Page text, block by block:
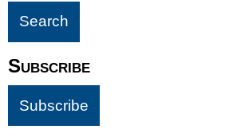
Subscribe